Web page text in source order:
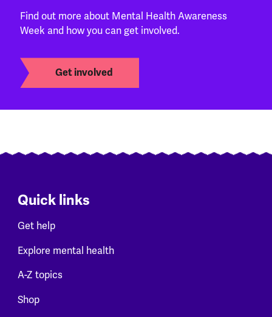
Find out more about Mental Health Awareness
Week and how you can get involved.
Get involved
Quick links
Get help
Explore mental health
A-Z topics
Shop